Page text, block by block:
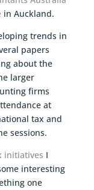
in Auckland.
trends in
papers
about the
larger
firms
at
tax and
sessions.
initiatives I
interesting
one